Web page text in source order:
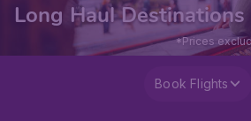
Long Haul Destinations
*Prices
Book Flights